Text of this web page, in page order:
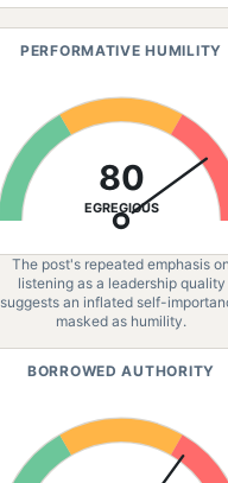
PERFORMATIVE HUMILITY
80
EGREGIOUS
The post's repeated emphasis on
listening as a leadership quality
suggests an inflated self-
masked as humility.
BORROWED AUTHORITY